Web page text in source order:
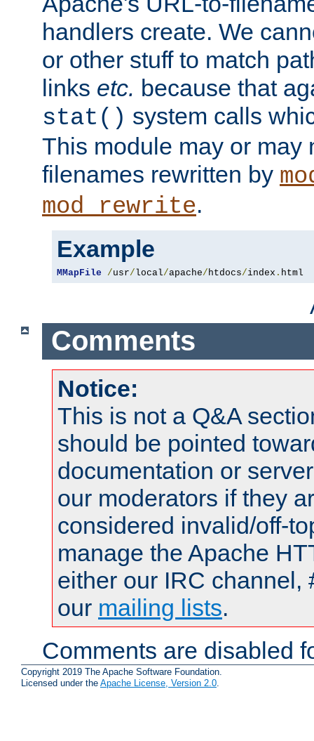
handlers create. We
or other stuff to match
links etc. because that
stat() system calls
This module may or may
filenames rewritten by
mod_rewrite.
Example
MMapFile /usr/local/apache/ htdocs/index . html
Comments
Notice:
This is not a Q&A
should be pointed
documentation or
our moderators if they
considered invalid/off-
manage the Apache
either our IRC channel,
our mailing lists.
Comments are disabled
Copyright 2019 The Apache Software Foundation.
Licensed under the Apache License, Version 2.0.